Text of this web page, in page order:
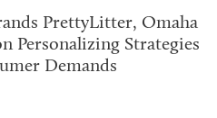
PrettyLitter, Omaha
Personalizing Strategies
Demands